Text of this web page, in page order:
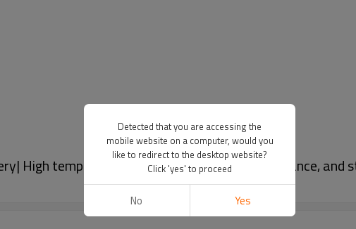
High temperature resistance, corrosion resistance,
Detected that you are accessing the
mobile website on a computer, would you
like to redirect to the desktop website?
Click 'yes' to proceed
No Yes